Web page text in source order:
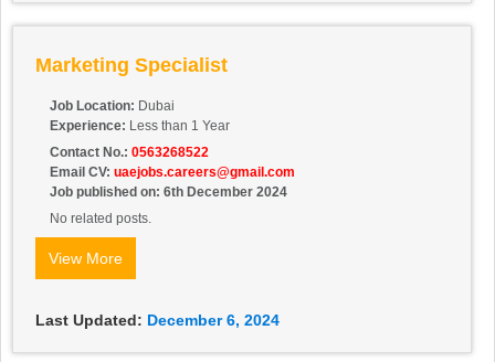
Marketing Specialist
Job Location: Dubai
Experience: Less than 1 Year
Contact No.: 0563268522
Email CV: uaejobs.careers@gmail.com
Job published on: 6th December 2024
No related posts.
View More
Last Updated: December 6, 2024